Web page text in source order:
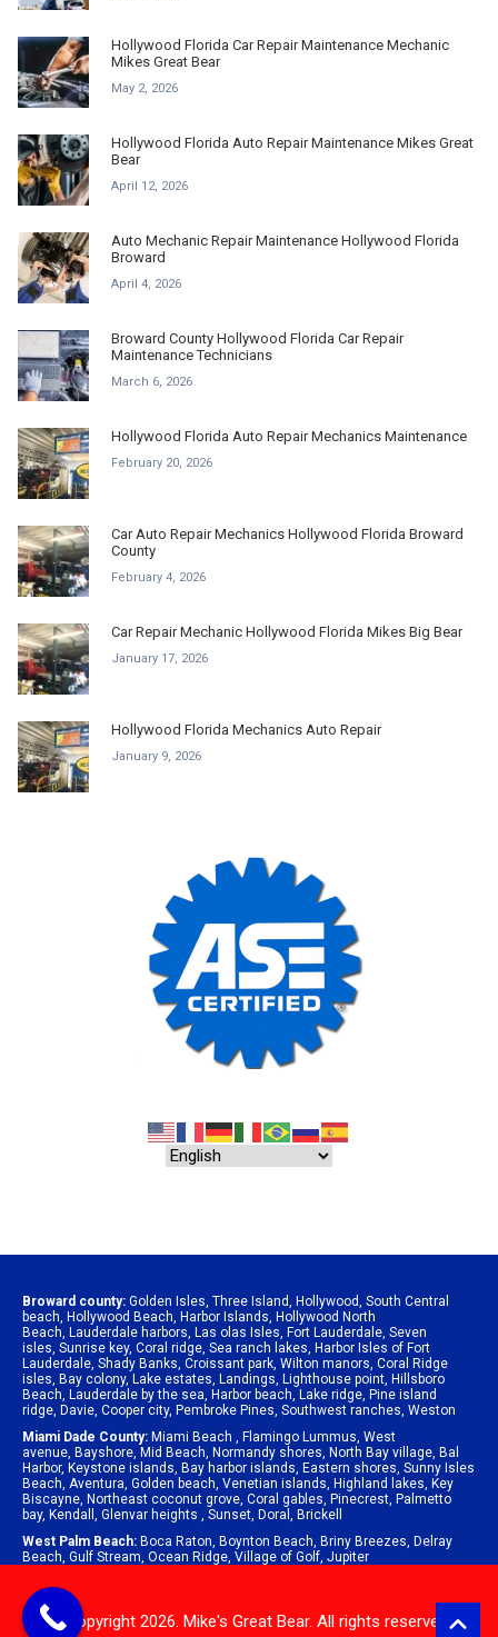
Hollywood Florida Car Repair Maintenance Mechanic
Mikes Great Bear
May 2, 2026
Hollywood Florida Auto Repair Maintenance Mikes Great
Bear
April 12, 2026
Auto Mechanic Repair Maintenance Hollywood Florida
Broward
April 4, 2026
Broward County Hollywood Florida Car Repair
Maintenance Technicians
March 6, 2026
Hollywood Florida Auto Repair Mechanics Maintenance
February 20, 2026
Car Auto Repair Mechanics Hollywood Florida Broward
County
February 4, 2026
Car Repair Mechanic Hollywood Florida Mikes Big Bear
January 17, 2026
Hollywood Florida Mechanics Auto Repair
January 9, 2026
Broward county: Golden Isles, Three Island, Hollywood, South Central
beach, Hollywood Beach, Harbor Islands, Hollywood North
Beach, Lauderdale harbors, Las olas Isles, Fort Lauderdale, Seven
isles, Sunrise key, Coral ridge, Sea ranch lakes, Harbor Isles of Fort
Lauderdale, Shady Banks, Croissant park, Wilton manors, Coral Ridge
isles, Bay colony, Lake estates, Landings, Lighthouse point, Hillsboro
Beach, Lauderdale by the sea, Harbor beach, Lake ridge, Pine island
ridge, Davie, Cooper city, Pembroke Pines, Southwest ranches, Weston
Miami Dade County: Miami Beach , Flamingo Lummus, West
avenue, Bayshore, Mid Beach, Normandy shores, North Bay village, Bal
Harbor, Keystone islands, Bay harbor islands, Eastern shores, Sunny Isles
Beach, Aventura, Golden beach, Venetian islands, Highland lakes, Key
Biscayne, Northeast coconut grove, Coral gables, Pinecrest, Palmetto
bay, Kendall , Glenvar heights , Sunset, Doral , Brickell
West Palm Beach: Boca Raton, Boynton Beach, Briny Breezes, Delray
Beach, Gulf Stream, Ocean Ridge, Village of Golf, Jupiter
© Copyright 2026. Mike's Great Bear. All rights reserved.